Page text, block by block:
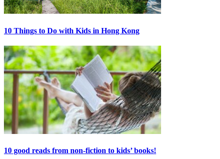
10 Things to Do with Kids in Hong Kong
10 good reads from non-fiction to kids’ books!